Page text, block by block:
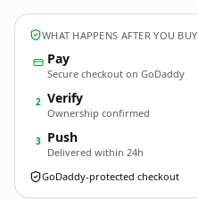
WHAT HAPPENS AFTER YOU BUY
Pay
Secure checkout on GoDaddy
2 Verify
Ownership confirmed
3 Push
Delivered within 24h
GoDaddy-protected checkout